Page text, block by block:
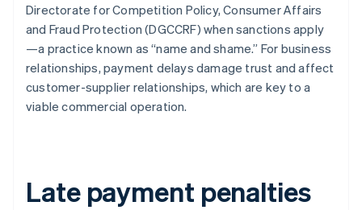
Directorate for Competition Policy, Consumer Affairs
and Fraud Protection (DGCCRF) when sanctions apply
—a practice known as “name and shame.” For business
relationships, payment delays damage trust and affect
customer-supplier relationships, which are key to a
viable commercial operation.
Late payment penalties